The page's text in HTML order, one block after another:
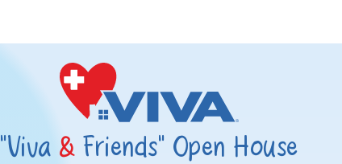
"Viva & Friends" Open House